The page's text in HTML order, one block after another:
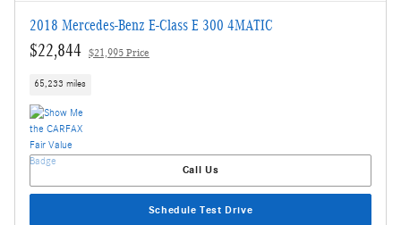
2018 Mercedes-Benz E-Class E 300 4MATIC
$22,844 $21,995 Price
65,233 miles
Call Us
Schedule Test Drive